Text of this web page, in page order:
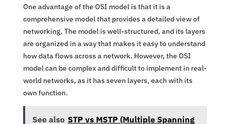
One advantage of the OSI model is that it is a
comprehensive model that provides a detailed view of
networking. The model is well-structured, and its layers
are organized in a way that makes it easy to understand
how data flows across a network. However, the OSI
model can be complex and difficult to implement in real-
world networks, as it has seven layers, each with its
own function.
See also STP vs MSTP (Multiple Spanning